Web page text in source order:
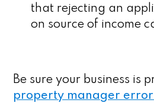
that rejecting an
on source of income
Be sure your business is
property manager